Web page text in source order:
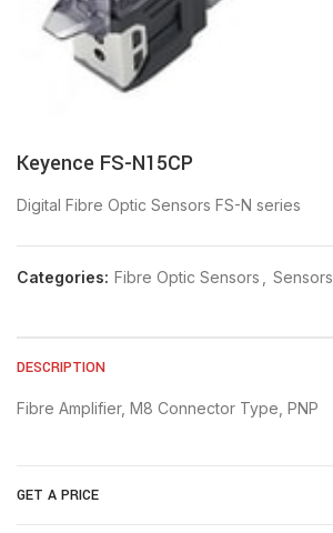
Keyence FS-N15CP
Digital Fibre Optic Sensors FS-N series
Categories: Fibre Optic Sensors Sensors
DESCRIPTION
Fibre Amplifier, M8 Connector Type, PNP
GET A PRICE